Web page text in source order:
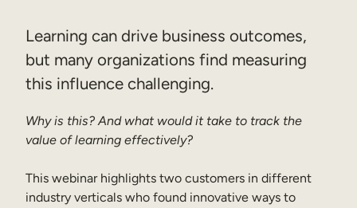
Compliance Training
Customer Education
Learning can drive business outcomes,
but many organizations find measuring
this influence challenging.
Why is this? And what would it take to track the
value of learning effectively?
This webinar highlights two customers in different
industry verticals who found innovative ways to